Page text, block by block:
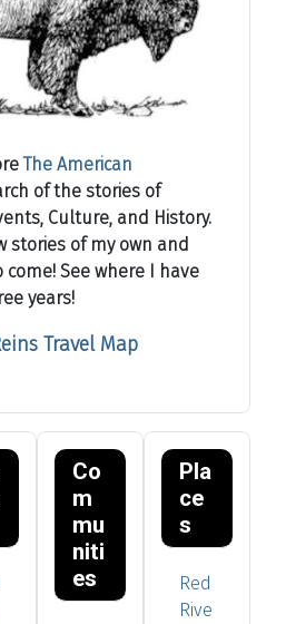
The American
of the stories of
Culture, and History.
stories of my own and
See where I have
years!
Travel Map
Co
m
mu
niti
es
Pla
ce
s
Red
Rive